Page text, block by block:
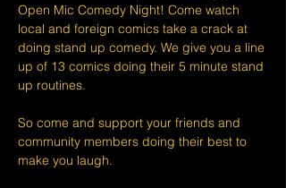
Open Mic Comedy Night! Come watch
local and foreign comics take a crack at
doing stand up comedy. We give you a line
up of 13 comics doing their 5 minute stand
up routines.
So come and support your friends and
community members doing their best to
make you laugh.